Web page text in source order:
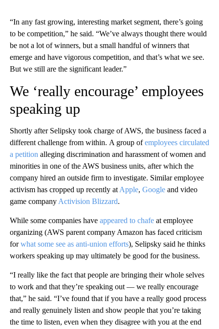
“In any fast growing, interesting market segment, there’s going
to be competition,” he said. “We’ve always thought there would
be not a lot of winners, but a small handful of winners that
emerge and have vigorous competition, and that’s what we see.
But we still are the significant leader.”
We ‘really encourage’ employees
speaking up
Shortly after Selipsky took charge of AWS, the business faced a
different challenge from within. A group ofemployees circulated
a petition alleging discrimination and harassment of women and
minorities in one of the AWS business units, after which the
company hired an outside firm to investigate. Similar employee
activism has cropped up recently at Apple, Google and video
game company Activision Blizzard.
While some companies have appeared to chafe at employee
organizing (AWS parent company Amazon has faced criticism
forwhat some see as anti-union efforts), Selipsky said he thinks
workers speaking up may ultimately be good for the business.
“I really like the fact that people are bringing their whole selves
to work and that they’re speaking out — we really encourage
that,” he said. “I’ve found that if you have a really good process
and really genuinely listen and show people that you’re taking
the time to listen, even when they disagree with you at the end